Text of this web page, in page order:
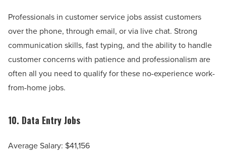
Professionals in customer service jobs assist customers
over the phone, through email, or via live chat. Strong
communication skills, fast typing, and the ability to handle
customer concerns with patience and professionalism are
often all you need to qualify for these no-experience work-
from-home jobs.
10. Data Entry Jobs
Average Salary: $41,156